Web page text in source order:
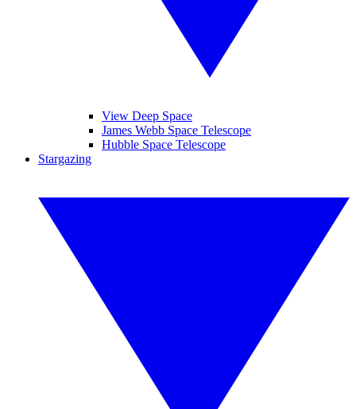
View Deep Space
James Webb Space Telescope
Hubble Space Telescope
Stargazing